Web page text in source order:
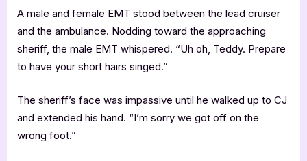
A male and female EMT stood between the lead cruiser
and the ambulance. Nodding toward the approaching
sheriff, the male EMT whispered. “Uh oh, Teddy. Prepare
to have your short hairs singed.”
The sheriff’s face was impassive until he walked up to CJ
and extended his hand. “I’m sorry we got off on the
wrong foot.”